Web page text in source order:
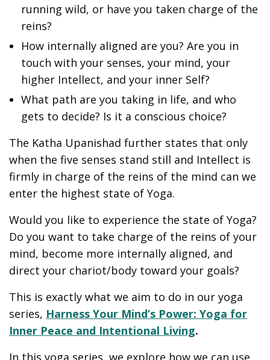
running wild, or have you taken charge of the
reins?
How internally aligned are you? Are you in
touch with your senses, your mind, your
higher Intellect, and your inner Self?
What path are you taking in life, and who
gets to decide? Is it a conscious choice?
The Katha Upanishad further states that only
when the five senses stand still and Intellect is
firmly in charge of the reins of the mind can we
enter the highest state of Yoga.
Would you like to experience the state of Yoga?
Do you want to take charge of the reins of your
mind, become more internally aligned, and
direct your chariot/body toward your goals?
This is exactly what we aim to do in our yoga
series, Harness Your Mind’s Power: Yoga for
Inner Peace and Intentional Living.
In this yoga series, we explore how we can use